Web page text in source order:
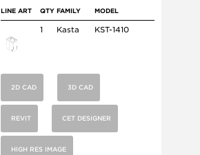
LINE ART QTY FAMILY MODEL
1 Kasta KST-1410
2D CAD 3D CAD
REVIT CET DESIGNER
HIGH RES IMAGE